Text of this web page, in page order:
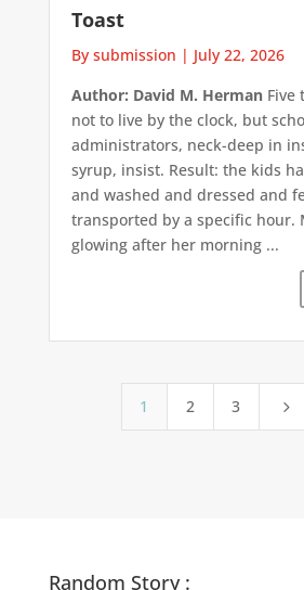
Toast
By submission | July 22, 2026
Author: David M. HermanFive
not to live by the clock, but
administrators, neck-deep in
syrup, insist. Result: the kids
and washed and dressed and
transported by a specific hour.
glowing after her morning ...
1 2 3 5
Random Story :